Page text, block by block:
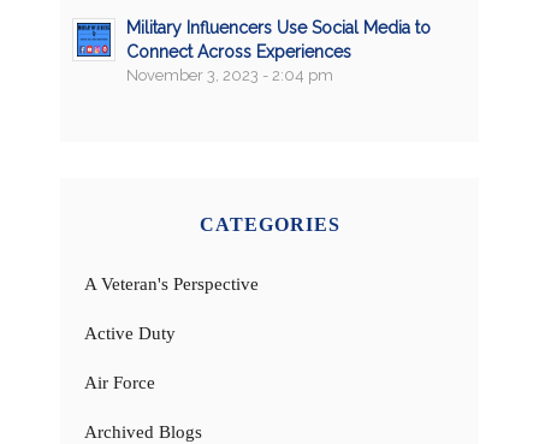
Military Influencers Use Social Media to
Connect Across Experiences
November 3, 2023 - 2:04 pm
CATEGORIES
A Veteran's Perspective
Active Duty
Air Force
Archived Blogs